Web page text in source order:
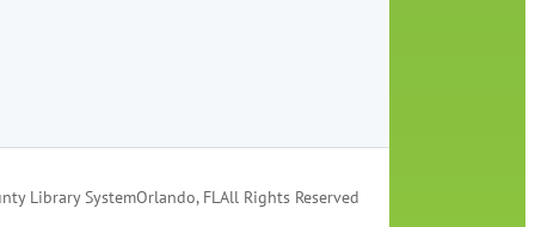
Library SystemOrlando, FLAll Rights Reserved